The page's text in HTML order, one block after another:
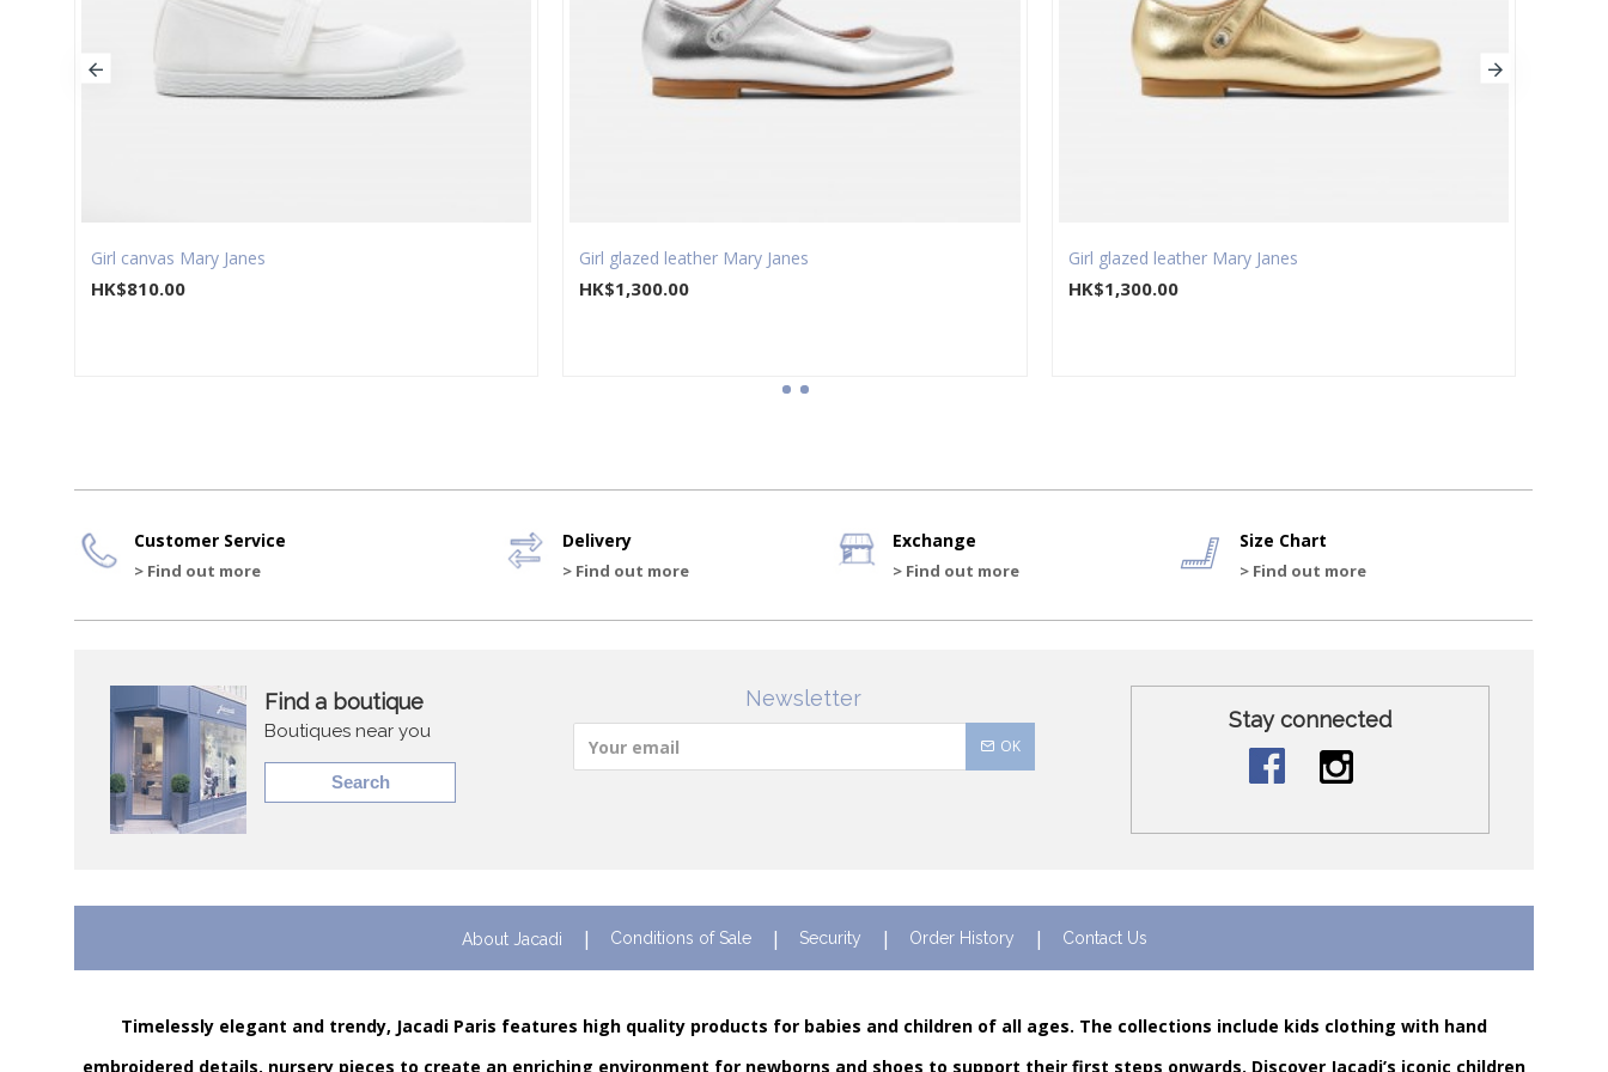
Girl canvas Mary Janes
HK$810.00
Girl glazed leather Mary Janes
HK$1,300.00
Girl glazed leather Mary Janes
HK$1,300.00
Customer Service
> Find out more
Delivery
> Find out more
Exchange
> Find out more
Size Chart
> Find out more
Find a boutique
Boutiques near you
Search
Newsletter
OK
Stay connected
About Jacadi Conditions of Sale Security Order History Contact Us
Timelessly elegant and trendy, Jacadi Paris features high quality products for babies and children of all ages. The collections include kids clothing with hand
embroidered details, nursery pieces to create an enriching environment for newborns and shoes to support their first steps onwards. Discover Jacadi’s iconic children